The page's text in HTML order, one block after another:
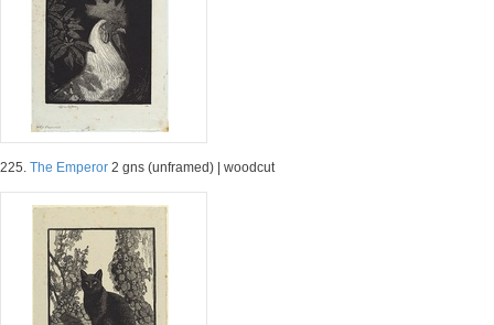
225. The Emperor 2 gns (unframed) | woodcut